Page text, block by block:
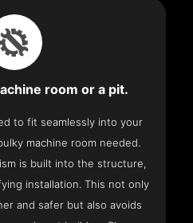
room or a pit.
to fit seamlessly into your
machine room needed.
is built into the structure,
installation. This not only
and safer but also avoids